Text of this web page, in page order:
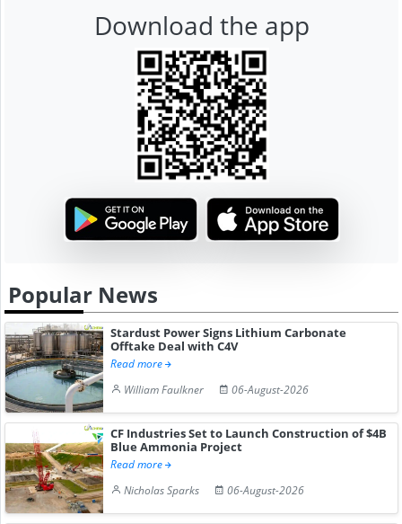
Download the app
Popular News
Stardust Power Signs Lithium Carbonate
Offtake Deal with C4V
Read more
William Faulkner
06-August-2026
CF Industries Set to Launch Construction of $4B
Blue Ammonia Project
Read more
Nicholas Sparks
06-August-2026